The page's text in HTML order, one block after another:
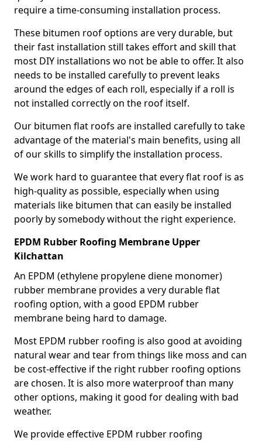
require a time-consuming installation process.
These bitumen roof options are very durable, but
their fast installation still takes effort and skill that
most DIY installations wo not be able to offer. It also
needs to be installed carefully to prevent leaks
around the edges of each roll, especially if a roll is
not installed correctly on the roof itself.
Our bitumen flat roofs are installed carefully to take
advantage of the material's main benefits, using all
of our skills to simplify the installation process.
We work hard to guarantee that every flat roof is as
high-quality as possible, especially when using
materials like bitumen that can easily be installed
poorly by somebody without the right experience.
EPDM Rubber Roofing Membrane Upper
Kilchattan
An EPDM (ethylene propylene diene monomer)
rubber membrane provides a very durable flat
roofing option, with a good EPDM rubber
membrane being hard to damage.
Most EPDM rubber roofing is also good at avoiding
natural wear and tear from things like moss and can
be cost-effective if the right rubber roofing options
are chosen. It is also more waterproof than many
other options, making it good for dealing with bad
weather.
We provide effective EPDM rubber roofing